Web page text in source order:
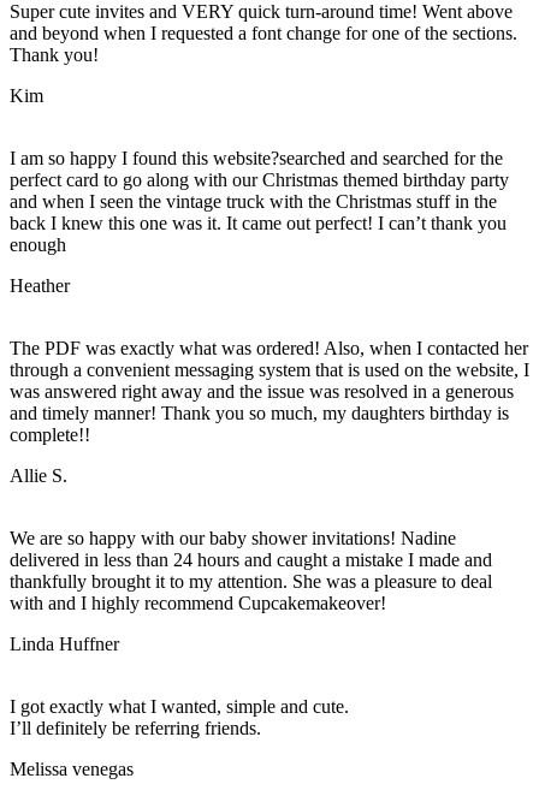
Super cute invites and VERY quick turn-around time! Went above
and beyond when I requested a font change for one of the sections.
Thank you!
Kim
I am so happy I found this website?searched and searched for the
perfect card to go along with our Christmas themed birthday party
and when I seen the vintage truck with the Christmas stuff in the
back I knew this one was it. It came out perfect! I can’t thank you
enough
Heather
The PDF was exactly what was ordered! Also, when I contacted her
through a convenient messaging system that is used on the website, I
was answered right away and the issue was resolved in a generous
and timely manner! Thank you so much, my daughters birthday is
complete!!
Allie S.
We are so happy with our baby shower invitations! Nadine
delivered in less than 24 hours and caught a mistake I made and
thankfully brought it to my attention. She was a pleasure to deal
with and I highly recommend Cupcakemakeover!
Linda Huffner
I got exactly what I wanted, simple and cute.
I’ll definitely be referring friends.
Melissa venegas